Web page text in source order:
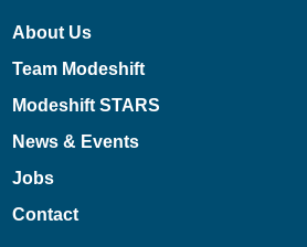
About Us
Team Modeshift
Modeshift STARS
News & Events
Jobs
Contact